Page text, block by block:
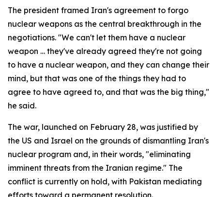
The president framed Iran's agreement to forgo
nuclear weapons as the central breakthrough in the
negotiations. "We can't let them have a nuclear
weapon … they've already agreed they're not going
to have a nuclear weapon, and they can change their
mind, but that was one of the things they had to
agree to have agreed to, and that was the big thing,"
he said.
The war, launched on February 28, was justified by
the US and Israel on the grounds of dismantling Iran's
nuclear program and, in their words, "eliminating
imminent threats from the Iranian regime." The
conflict is currently on hold, with Pakistan mediating
efforts toward a permanent resolution.